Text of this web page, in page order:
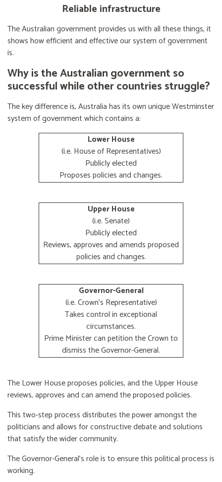
Reliable infrastructure
The Australian government provides us with all these things, it
shows how efficient and effective our system of government
is.
Why is the Australian government so
successful while other countries struggle?
The key difference is, Australia has its own unique Westminster
system of government which contains a:
Lower House
(i.e. House of Representatives)
Publicly elected
Proposes policies and changes.
Upper House
(i.e. Senate)
Publicly elected
Reviews, approves and amends proposed
policies and changes.
Governor-General
(i.e. Crown's Representative)
Takes control in exceptional
circumstances.
Prime Minister can petition the Crown to
dismiss the Governor-General.
The Lower House proposes policies, and the Upper House
reviews, approves and can amend the proposed policies.
This two-step process distributes the power amongst the
politicians and allows for constructive debate and solutions
that satisfy the wider community.
The Governor-General’s role is to ensure this political process is
working.